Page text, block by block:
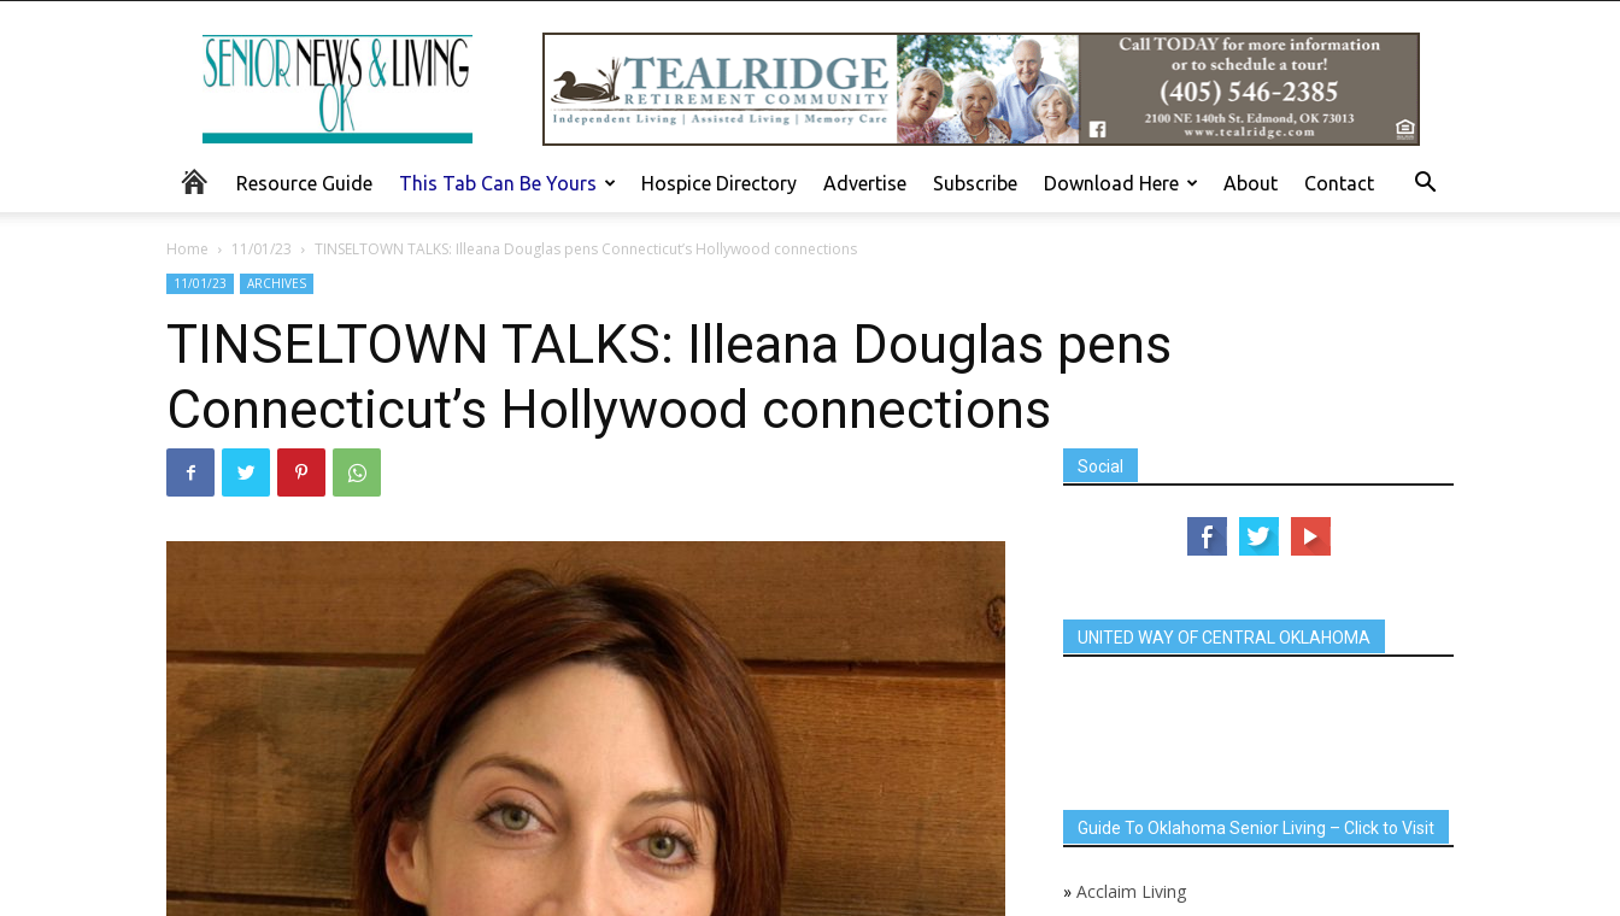
Senior
News
and
Living
Resource Guide This Tab Can Be Yours Hospice Directory Advertise Subscribe Download Here About Contact
Home 11/01/23 TINSELTOWN TALKS: Illeana Douglas pens Connecticut’s Hollywood connections
11/01/23 ARCHIVES
TINSELTOWN TALKS: Illeana Douglas pens
Connecticut’s Hollywood connections
Social
UNITED WAY OF CENTRAL OKLAHOMA
Guide To Oklahoma Senior Living – Click to Visit
» Acclaim Living